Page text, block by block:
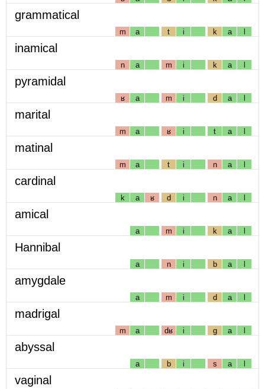
grammatical
m a t i k a l
inamical
n a m i k a l
pyramidal
ʁ a m i d a l
marital
m a ʁ i t a l
matinal
m a t i n a l
cardinal
k a ʁ d i n a l
amical
a m i k a l
Hannibal
a n i b a l
amygdale
a m i d a l
madrigal
m a dʁ i g a l
abyssal
a b i s a l
vaginal